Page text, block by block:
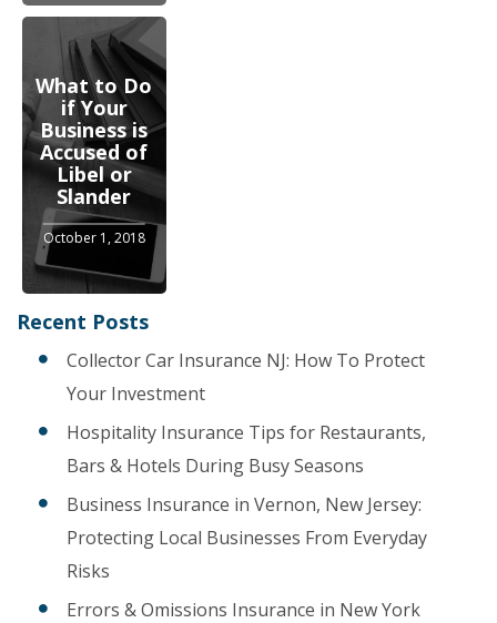
What to Do
if Your
Business is
Accused of
Libel or
Slander
October 1, 2018
Recent Posts
Collector Car Insurance NJ: How To Protect
Your Investment
Hospitality Insurance Tips for Restaurants,
Bars & Hotels During Busy Seasons
Business Insurance in Vernon, New Jersey:
Protecting Local Businesses From Everyday
Risks
Errors & Omissions Insurance in New York